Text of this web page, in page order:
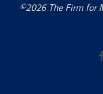
©2026 The Firm for